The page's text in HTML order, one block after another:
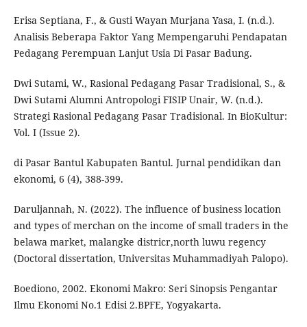
Erisa Septiana, F., & Gusti Wayan Murjana Yasa, I. (n.d.).
Analisis Beberapa Faktor Yang Mempengaruhi Pendapatan
Pedagang Perempuan Lanjut Usia Di Pasar Badung.
Dwi Sutami, W., Rasional Pedagang Pasar Tradisional, S., &
Dwi Sutami Alumni Antropologi FISIP Unair, W. (n.d.).
Strategi Rasional Pedagang Pasar Tradisional. In BioKultur:
Vol. I (Issue 2).
di Pasar Bantul Kabupaten Bantul. Jurnal pendidikan dan
ekonomi, 6 (4), 388-399.
Daruljannah, N. (2022). The influence of business location
and types of merchan on the income of small traders in the
belawa market, malangke districr,north luwu regency
(Doctoral dissertation, Universitas Muhammadiyah Palopo).
Boediono, 2002. Ekonomi Makro: Seri Sinopsis Pengantar
Ilmu Ekonomi No.1 Edisi 2.BPFE, Yogyakarta.